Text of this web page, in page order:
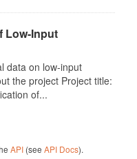
Low-Input
data on low-input
the project Project title:
of...
API(see API Docs).